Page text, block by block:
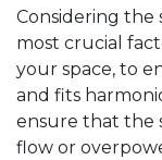
Considering the
most crucial
your space, to
and fits
ensure that the
flow or